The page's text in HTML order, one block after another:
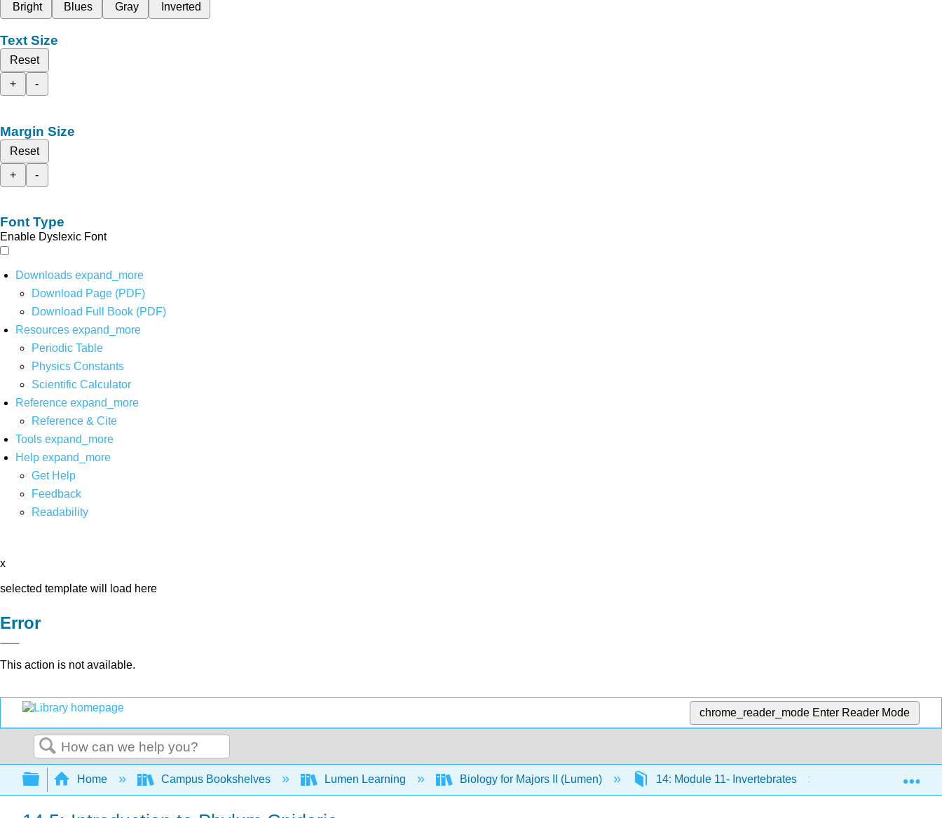
Bright
Blues Gray Inverted
Text Size
Reset
+
-
Margin Size
Reset
+
-
Font Type
Enable Dyslexic Font
Downloads expand_more
Download Page (PDF)
Download Full Book (PDF)
Resources expand_more
Periodic Table
Physics Constants
Scientific Calculator
Reference expand_more
Reference & Cite
Tools expand_more
Help expand_more
Get Help
Feedback
Readability
x
selected template will load here
Error
This action is not available.
chrome_reader_mode Enter Reader Mode
Search
Expand/collapse global hierarchy
Home Campus Bookshelves Lumen Learning Biology for Majors II (Lumen) 14: Module 11- Invertebrates 14.5: